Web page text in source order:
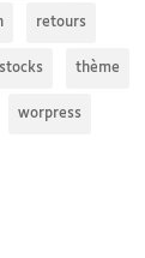
retours
stocks thème
worpress